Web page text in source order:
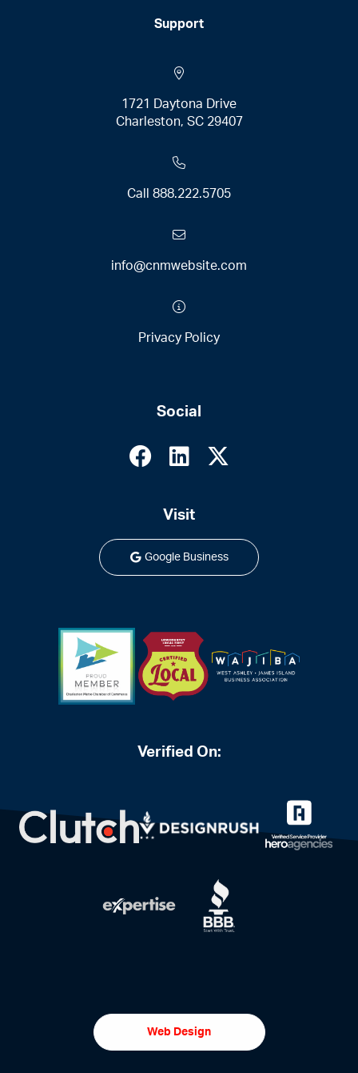
Support
1721 Daytona Drive
Charleston, SC 29407
Call 888.222.5705
info@cnmwebsite.com
Privacy Policy
Social
Visit
Google Business
Verified On:
Web Design